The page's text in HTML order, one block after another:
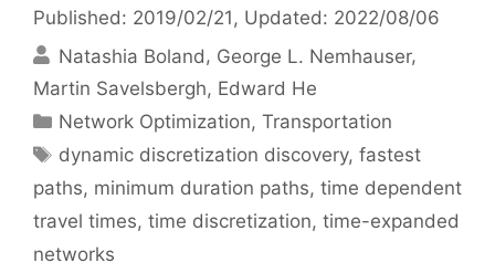
Published: 2019/02/21 , Updated: 2022/08/06
Natashia Boland
George L. Nemhauser
Martin Savelsbergh Edward He
Categories
Network Optimization,Transportation
Tags
dynamic discretization discovery,fastest
paths, minimum duration paths, time dependent
travel times, time discretization, time-expanded
networks